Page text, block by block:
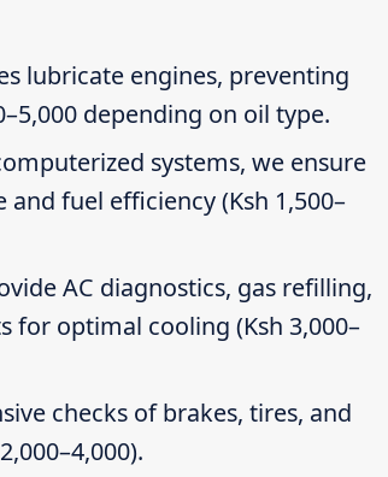
lubricate engines, preventing
depending on oil type.
systems, we ensure
fuel efficiency (Ksh 1,500–
AC diagnostics, gas refilling,
for optimal cooling (Ksh 3,000–
checks of brakes, tires, and